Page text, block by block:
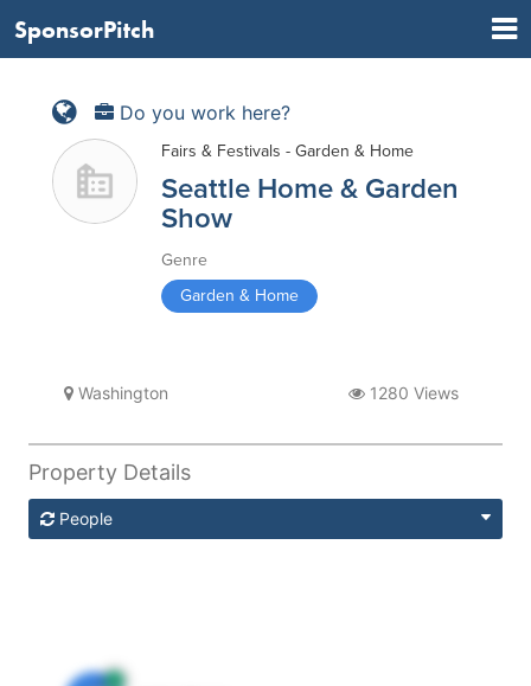
SponsorPitch
Do you work here?
Fairs & Festivals - Garden & Home
Seattle Home & Garden
Show
Genre
Garden & Home
Washington 1280 Views
Property Details
People